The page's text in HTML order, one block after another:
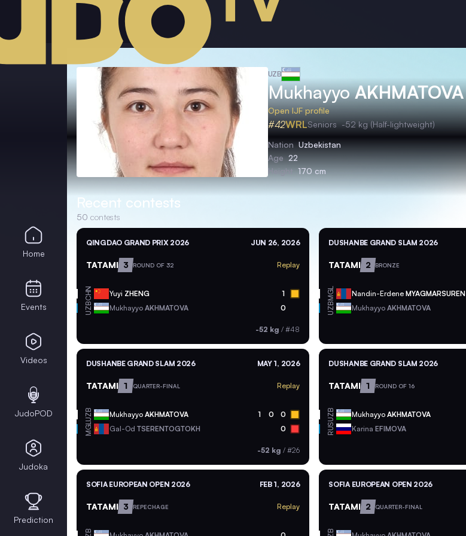
UZB
MukhayyoAKHMATOVA
Open IJF profile
#42WRLSeniors -52 kg (Half-lightweight)
Nation Uzbekistan
Age 22
Height 170 cm
Recent contests
50 contests
QINGDAO GRAND PRIX 2026 JUN 26, 2026
TATAMI 3 ROUND OF 32 Replay
CHN Yuyi ZHENG 1
UZB Mukhayyo AKHMATOVA 0
-52 kg /#48
DUSHANBE GRAND SLAM 2026
TATAMI 2 BRONZE
MGL Nandin-ErdeneMYAGMARSUREN
UZB MukhayyoAKHMATOVA
DUSHANBE GRAND SLAM 2026 MAY 1, 2026
TATAMI 1 QUARTER-FINAL Replay
UZB Mukhayyo AKHMATOVA 1 0 0
MGL Gal-Od TSERENTOGTOKH 0
-52 kg /#26
DUSHANBE GRAND SLAM 2026
TATAMI 1 ROUND OF 16
UZB MukhayyoAKHMATOVA
RUS KarinaEFIMOVA
SOFIA EUROPEAN OPEN 2026 FEB 1, 2026
TATAMI 3 REPECHAGE Replay
SOFIA EUROPEAN OPEN 2026
TATAMI 2 QUARTER-FINAL
Home
Events
Videos
JudoPOD
Judoka
Prediction